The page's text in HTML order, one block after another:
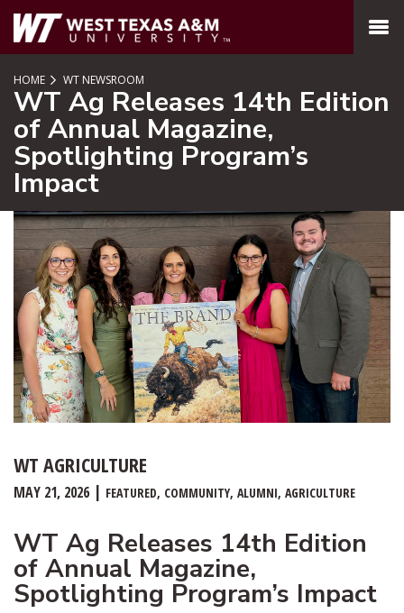
SKIP TO PAGE CONTENT
MENU
HOME WT NEWSROOM
WT Ag Releases 14th Edition
of Annual Magazine,
Spotlighting Program’s
Impact
WT AGRICULTURE
MAY 21, 2026 FEATURED COMMUNITY ALUMNI AGRICULTURE
WT Ag Releases 14th Edition
of Annual Magazine,
Spotlighting Program’s Impact